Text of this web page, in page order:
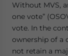
Without MVS,
one vote”
vote. In the
ownership of a
not retain a